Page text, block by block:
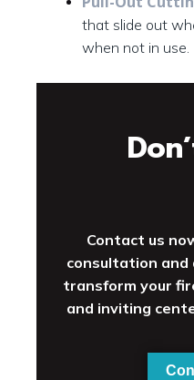
that slide out
when not in use.
Contact us
consultation and
transform your
and inviting